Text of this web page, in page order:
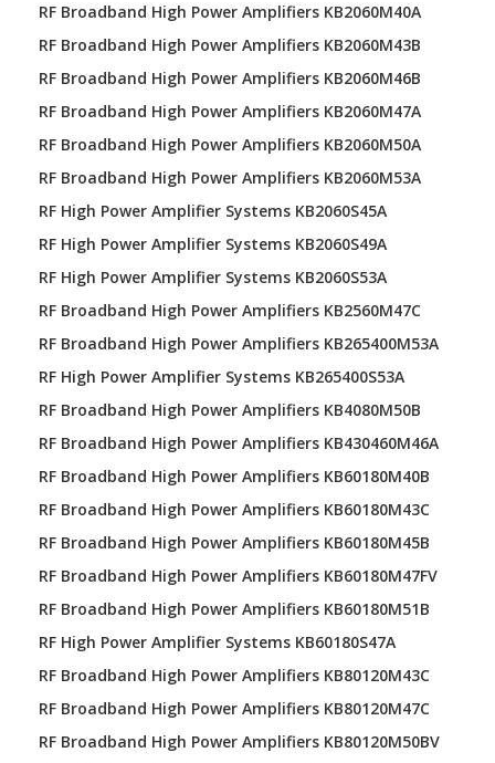
RF Broadband High Power Amplifiers KB2060M40A
RF Broadband High Power Amplifiers KB2060M43B
RF Broadband High Power Amplifiers KB2060M46B
RF Broadband High Power Amplifiers KB2060M47A
RF Broadband High Power Amplifiers KB2060M50A
RF Broadband High Power Amplifiers KB2060M53A
RF High Power Amplifier Systems KB2060S45A
RF High Power Amplifier Systems KB2060S49A
RF High Power Amplifier Systems KB2060S53A
RF Broadband High Power Amplifiers KB2560M47C
RF Broadband High Power Amplifiers KB265400M53A
RF High Power Amplifier Systems KB265400S53A
RF Broadband High Power Amplifiers KB4080M50B
RF Broadband High Power Amplifiers KB430460M46A
RF Broadband High Power Amplifiers KB60180M40B
RF Broadband High Power Amplifiers KB60180M43C
RF Broadband High Power Amplifiers KB60180M45B
RF Broadband High Power Amplifiers KB60180M47FV
RF Broadband High Power Amplifiers KB60180M51B
RF High Power Amplifier Systems KB60180S47A
RF Broadband High Power Amplifiers KB80120M43C
RF Broadband High Power Amplifiers KB80120M47C
RF Broadband High Power Amplifiers KB80120M50BV